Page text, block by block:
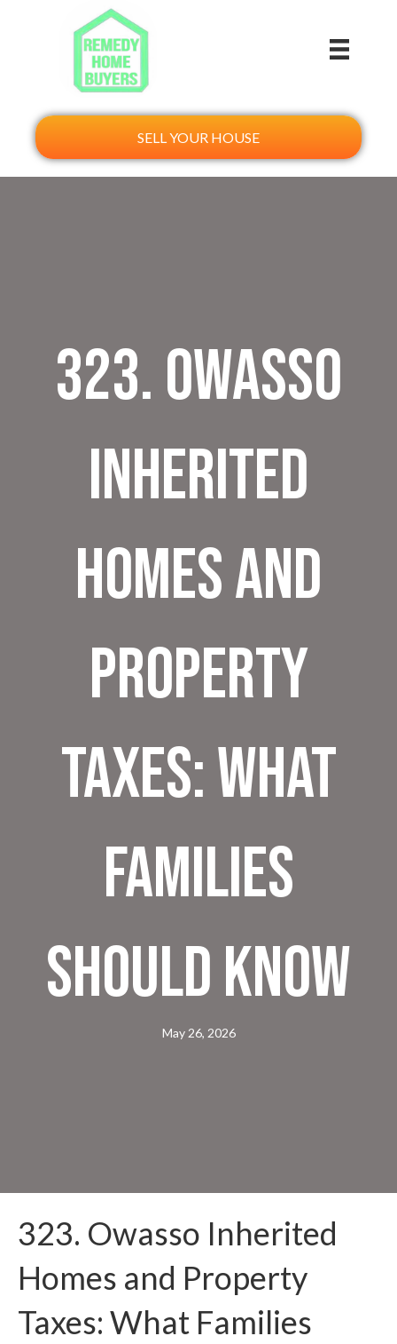
SELL YOUR HOUSE
323. Owasso
Inherited
Homes and
Property
Taxes: What
Families
Should Know
May 26, 2026
323. Owasso Inherited
Homes and Property
Taxes: What Families